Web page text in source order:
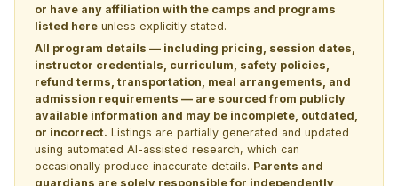
or have any affiliation with the camps and programs
listed here unless explicitly stated.
All program details — including pricing, session dates,
instructor credentials, curriculum, safety policies,
refund terms, transportation, meal arrangements, and
admission requirements — are sourced from publicly
available information and may be incomplete, outdated,
or incorrect. Listings are partially generated and updated
using automated AI-assisted research, which can
occasionally produce inaccurate details. Parents and
guardians are solely responsible for independently